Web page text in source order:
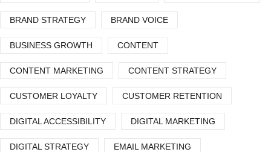
BRAND STRATEGY BRAND VOICE
BUSINESS GROWTH CONTENT
CONTENT MARKETING CONTENT STRATEGY
CUSTOMER LOYALTY CUSTOMER RETENTION
DIGITAL ACCESSIBILITY DIGITAL MARKETING
DIGITAL STRATEGY EMAIL MARKETING